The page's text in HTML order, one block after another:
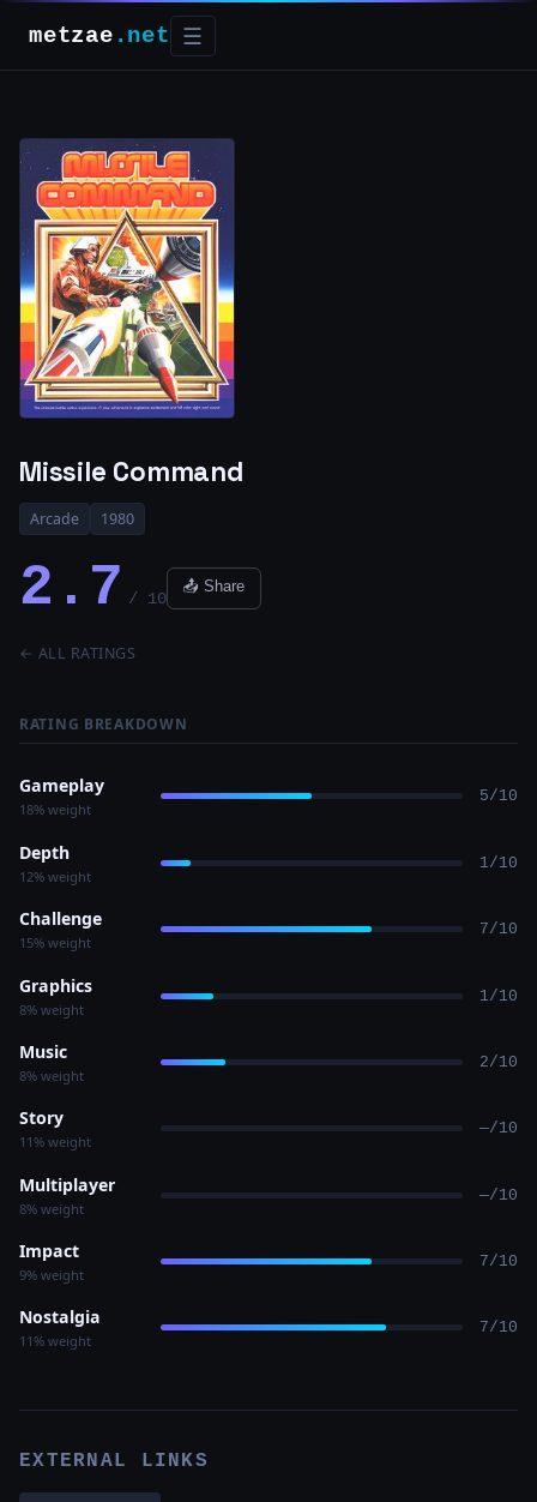
metzae .net ☰
Missile Command
Arcade 1980
2.7 / 10
📤 Share
← ALL RATINGS
RATING BREAKDOWN
Gameplay
18% weight
5/10
Depth
12% weight
1/10
Challenge
15% weight
7/10
Graphics
8% weight
1/10
Music
8% weight
2/10
Story
11% weight
—/10
Multiplayer
8% weight
—/10
Impact
9% weight
7/10
Nostalgia
11% weight
7/10
EXTERNAL LINKS